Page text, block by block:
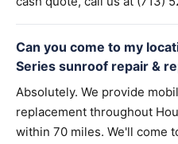
Can you come to my
Series sunroof repair &
Absolutely. We provide
replacement throughout
within 70 miles. We'll come